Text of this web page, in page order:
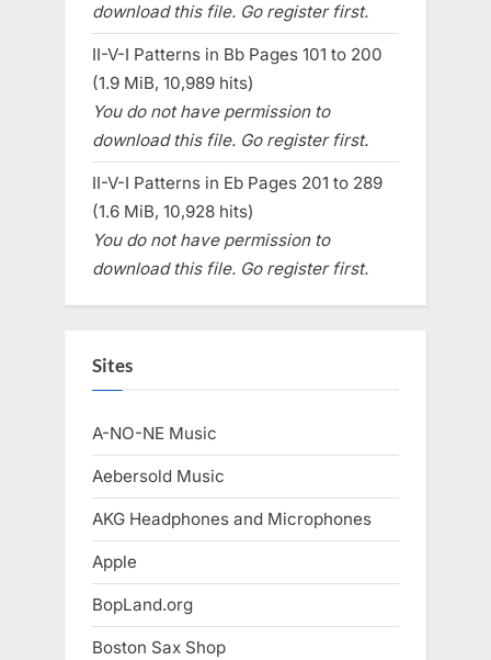
download this file. Go register first.
II-V-I Patterns in Bb Pages 101 to 200
(1.9 MiB, 10,989 hits)
You do not have permission to
download this file. Go register first.
II-V-I Patterns in Eb Pages 201 to 289
(1.6 MiB, 10,928 hits)
You do not have permission to
download this file. Go register first.
Sites
A-NO-NE Music
Aebersold Music
AKG Headphones and Microphones
Apple
BopLand.org
Boston Sax Shop